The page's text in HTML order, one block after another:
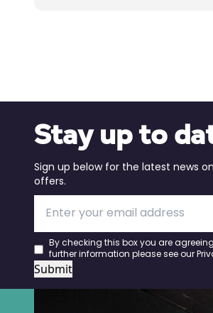
Stay up to
Sign up below for the latest news
offers.
By checking this box you are
further information please see our
Submit